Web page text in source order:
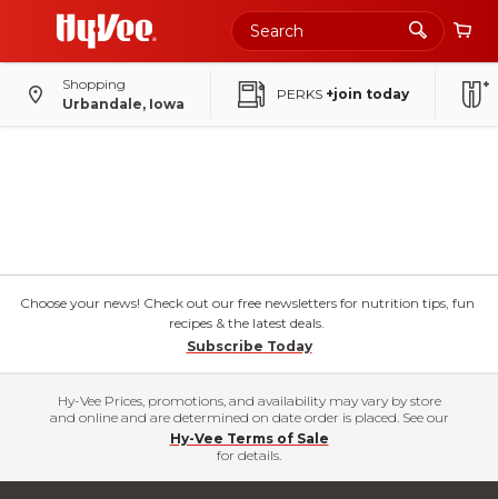
Shopping
Urbandale, Iowa
PERKS +join today
Choose your news! Check out our free newsletters for nutrition tips, fun
recipes & the latest deals.
Subscribe Today
Hy-Vee Prices, promotions, and availability may vary by store
and online and are determined on date order is placed. See our
Hy-Vee Terms of Sale
for details.